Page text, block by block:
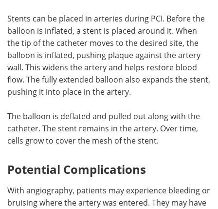
Stents can be placed in arteries during PCI. Before the
balloon is inflated, a stent is placed around it. When
the tip of the catheter moves to the desired site, the
balloon is inflated, pushing plaque against the artery
wall. This widens the artery and helps restore blood
flow. The fully extended balloon also expands the stent,
pushing it into place in the artery.
The balloon is deflated and pulled out along with the
catheter. The stent remains in the artery. Over time,
cells grow to cover the mesh of the stent.
Potential Complications
With angiography, patients may experience bleeding or
bruising where the artery was entered. They may have